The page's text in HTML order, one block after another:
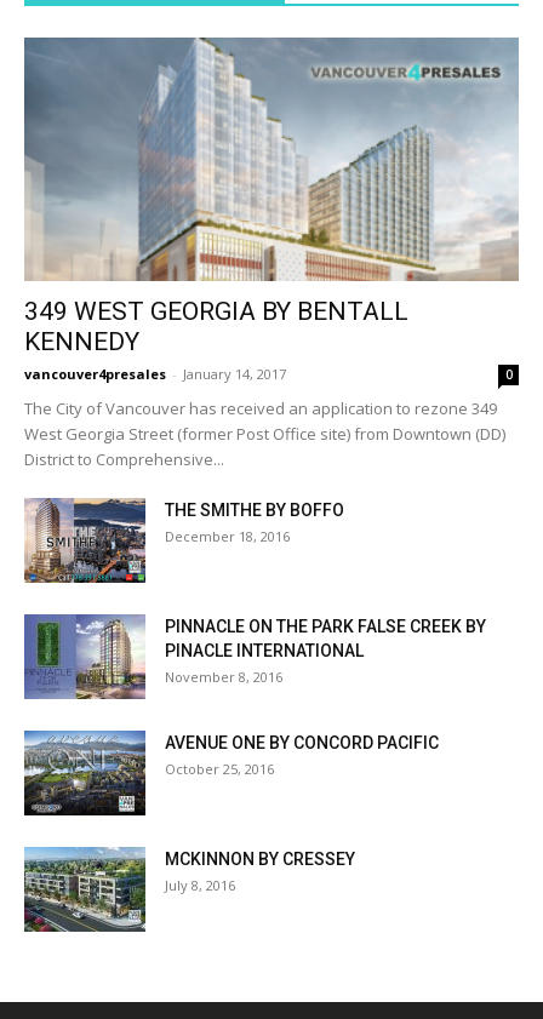
349 WEST GEORGIA BY BENTALL
KENNEDY
vancouver4presales - January 14, 2017 0
The City of Vancouver has received an application to rezone 349
West Georgia Street (former Post Office site) from Downtown (DD)
District to Comprehensive...
THE SMITHE BY BOFFO
December 18, 2016
PINNACLE ON THE PARK FALSE CREEK BY
PINACLE INTERNATIONAL
November 8, 2016
AVENUE ONE BY CONCORD PACIFIC
October 25, 2016
MCKINNON BY CRESSEY
July 8, 2016